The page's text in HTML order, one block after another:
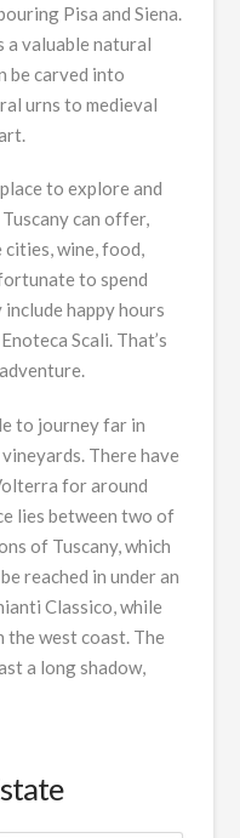
Pisa and Siena.
a valuable natural
be carved into
urns to medieval
to explore and
can offer,
wine, food,
to spend
happy hours
Scali. That’s
to journey far in
There have
for around
lies between two of
of Tuscany, which
reached in under an
Classico, while
the west coast. The
a long shadow,